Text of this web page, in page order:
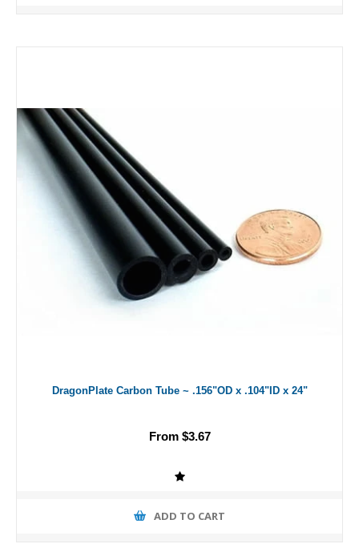
DragonPlate Carbon Tube ~ .156"OD x .104"ID x 24"
From $3.67
ADD TO CART